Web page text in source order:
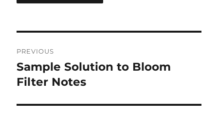
navigation
PREVIOUS
Previous
post:
Sample Solution to Bloom
Filter Notes